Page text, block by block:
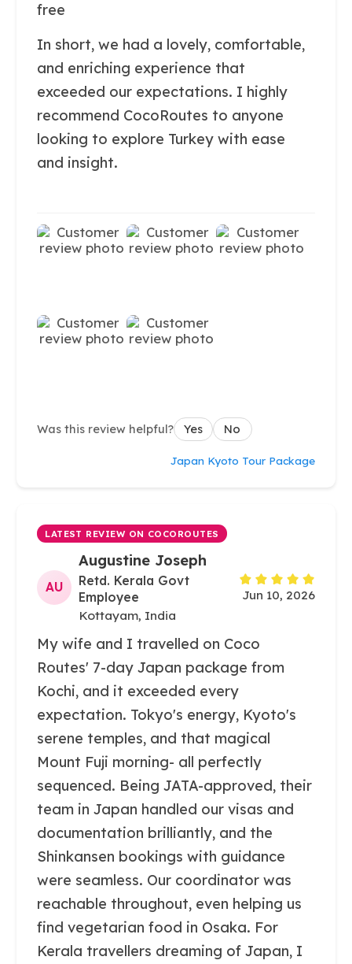
free
In short, we had a lovely, comfortable,
and enriching experience that
exceeded our expectations. I highly
recommend CocoRoutes to anyone
looking to explore Turkey with ease
and insight.
Was this review helpful? Yes No
Japan Kyoto Tour Package
LATEST REVIEW ON COCOROUTES
AU
Augustine Joseph
Retd. Kerala Govt
Employee
Kottayam, India
Jun 10, 2026
My wife and I travelled on Coco
Routes' 7-day Japan package from
Kochi, and it exceeded every
expectation. Tokyo's energy, Kyoto's
serene temples, and that magical
Mount Fuji morning- all perfectly
sequenced. Being JATA-approved, their
team in Japan handled our visas and
documentation brilliantly, and the
Shinkansen bookings with guidance
were seamless. Our coordinator was
reachable throughout, even helping us
find vegetarian food in Osaka. For
Kerala travellers dreaming of Japan, I